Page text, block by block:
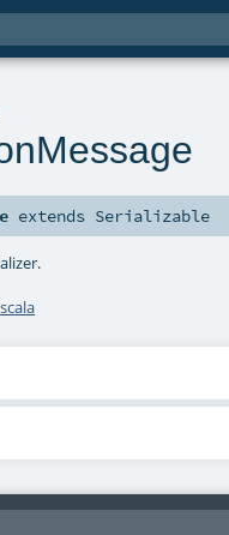
extends Serializable